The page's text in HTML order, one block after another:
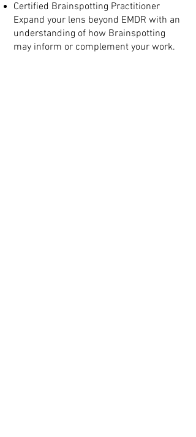
Certified Brainspotting Practitioner
Expand your lens beyond EMDR with an
understanding of how Brainspotting
may inform or complement your work.